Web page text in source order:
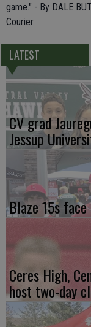
game." - By DALE
Courier
LATEST
CV grad
Jessup
Blaze 15s
Ceres High,
host two-day